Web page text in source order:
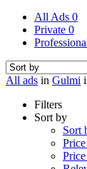
All Ads 0
Private 0
All ads in Gulmi
Filters
Sort by
Sort